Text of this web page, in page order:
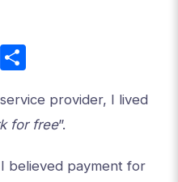
Copy
provider, I lived
for free”.
believed payment for